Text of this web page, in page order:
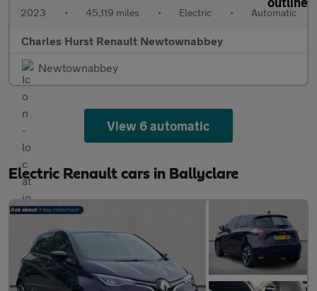
2023 • 45,119 miles • Electric • Automatic
Charles Hurst Renault Newtownabbey
Newtownabbey
View 6 automatic
Electric Renault cars in Ballyclare